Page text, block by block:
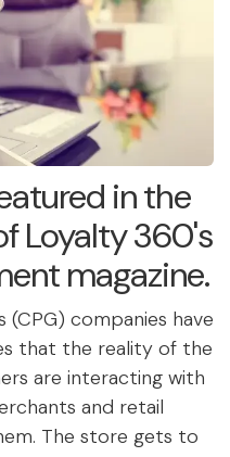
in the
Loyalty 360's
magazine.
(CPG) companies have
that the reality of the
are interacting with
and retail
The store gets to